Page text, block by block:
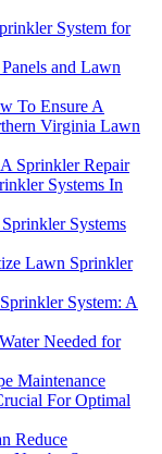
System for
and Lawn
To Ensure A
Virginia Lawn
Sprinkler Repair
Systems In
Systems
Lawn Sprinkler
System: A
Needed for
Maintenance
For Optimal
Reduce